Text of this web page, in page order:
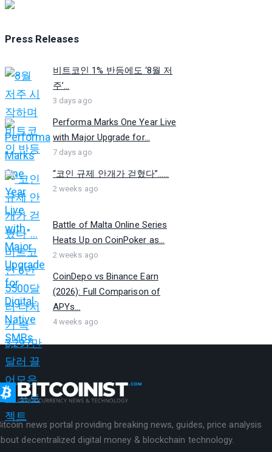
Press Releases
비트코인 1% 반등에도 ‘8월 저
주’...
3 days ago
Performa Marks One Year Live
with Major Upgrade for...
7 days ago
“코인 규제 안개가 걷혔다”…...
2 weeks ago
Battle of Malta Online Series
Heats Up on CoinPoker as...
2 weeks ago
CoinDepo vs Binance Earn
(2026): Full Comparison of
APYs...
4 weeks ago
news portal providing breaking news, guides, price analysis
decentralized digital money & blockchain technology.